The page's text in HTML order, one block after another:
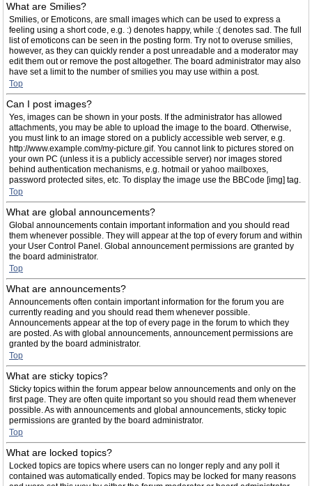
What are Smilies?
Smilies, or Emoticons, are small images which can be used to express a
feeling using a short code, e.g. :) denotes happy, while :( denotes sad. The full
list of emoticons can be seen in the posting form. Try not to overuse smilies,
however, as they can quickly render a post unreadable and a moderator may
edit them out or remove the post altogether. The board administrator may also
have set a limit to the number of smilies you may use within a post.
Top
Can I post images?
Yes, images can be shown in your posts. If the administrator has allowed
attachments, you may be able to upload the image to the board. Otherwise,
you must link to an image stored on a publicly accessible web server, e.g.
http://www.example.com/my-picture.gif. You cannot link to pictures stored on
your own PC (unless it is a publicly accessible server) nor images stored
behind authentication mechanisms, e.g. hotmail or yahoo mailboxes,
password protected sites, etc. To display the image use the BBCode [img] tag.
Top
What are global announcements?
Global announcements contain important information and you should read
them whenever possible. They will appear at the top of every forum and within
your User Control Panel. Global announcement permissions are granted by
the board administrator.
Top
What are announcements?
Announcements often contain important information for the forum you are
currently reading and you should read them whenever possible.
Announcements appear at the top of every page in the forum to which they
are posted. As with global announcements, announcement permissions are
granted by the board administrator.
Top
What are sticky topics?
Sticky topics within the forum appear below announcements and only on the
first page. They are often quite important so you should read them whenever
possible. As with announcements and global announcements, sticky topic
permissions are granted by the board administrator.
Top
What are locked topics?
Locked topics are topics where users can no longer reply and any poll it
contained was automatically ended. Topics may be locked for many reasons